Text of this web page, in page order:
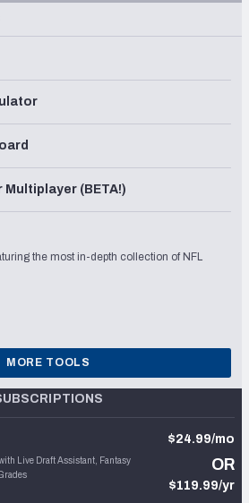
(BETA!)
the most in-depth collection of NFL
MORE TOOLS
Live Draft Assistant, Fantasy
$24.99/mo
OR
$119.99/yr